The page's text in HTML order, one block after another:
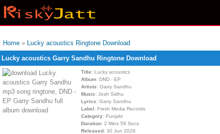
Home » Lucky acoustics Ringtone Download
Lucky acoustics Garry Sandhu Ringtone Download
Title: Lucky acoustics
Album: DND - EP
Artists: Garry Sandhu
Music: Josh Sidhu
Lyrics: Garry Sandhu
Label: Fresh Media Records
Category: Punjabi
Duration: 2 Mins 59 Secs
Released: 30 Jun 2026